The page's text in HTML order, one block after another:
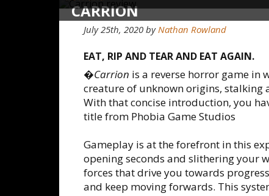
CARRION
July 25th, 2020 byNathan Rowland
EAT, RIP AND TEAR AND EAT AGAIN.
�Carrion is a reverse horror game in
creature of unknown origins,
With that concise introduction, you
title from Phobia Game Studios
Gameplay is at the forefront in this
opening seconds and slithering your
forces that drive you towards
and keep moving forwards. This